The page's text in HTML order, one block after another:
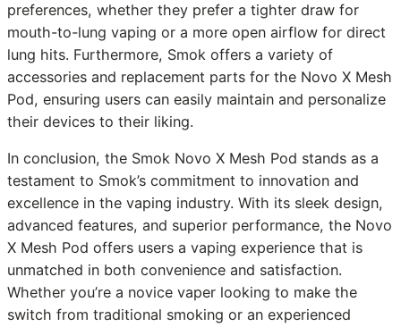
preferences, whether they prefer a tighter draw for
mouth-to-lung vaping or a more open airflow for direct
lung hits. Furthermore, Smok offers a variety of
accessories and replacement parts for the Novo X Mesh
Pod, ensuring users can easily maintain and personalize
their devices to their liking.
In conclusion, the Smok Novo X Mesh Pod stands as a
testament to Smok’s commitment to innovation and
excellence in the vaping industry. With its sleek design,
advanced features, and superior performance, the Novo
X Mesh Pod offers users a vaping experience that is
unmatched in both convenience and satisfaction.
Whether you’re a novice vaper looking to make the
switch from traditional smoking or an experienced